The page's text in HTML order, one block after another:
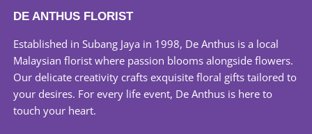
DE ANTHUS FLORIST
Established in Subang Jaya in 1998, De Anthus is a local
Malaysian florist where passion blooms alongside flowers.
Our delicate creativity crafts exquisite floral gifts tailored to
your desires. For every life event, De Anthus is here to
touch your heart.